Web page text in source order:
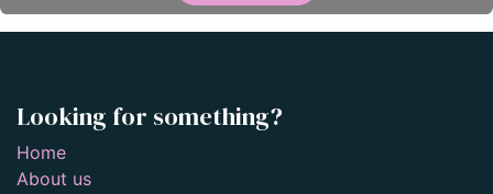
Looking for something?
Home
About us